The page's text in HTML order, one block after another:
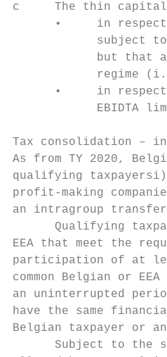
c     The thin
•     in
subject
but that
regime
•     in
EBIDTA
Tax consolidation –
As from TY 2020,
qualifying
profit-making
an intragroup transfer
Qualifying
EEA that meet the
participation of at
common Belgian or
an uninterrupted
have the same
Belgian taxpayer or
Subject to the